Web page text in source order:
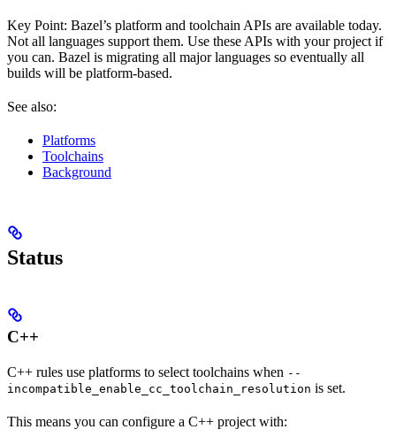
Key Point: Bazel’s platform and toolchain APIs are available today.
Not all languages support them. Use these APIs with your project if
you can. Bazel is migrating all major languages so eventually all
builds will be platform-based.
See also:
Platforms
Toolchains
Background
Status
C++
C++ rules use platforms to select toolchains when --
incompatible_enable_cc_toolchain_resolution is set.
This means you can configure a C++ project with: